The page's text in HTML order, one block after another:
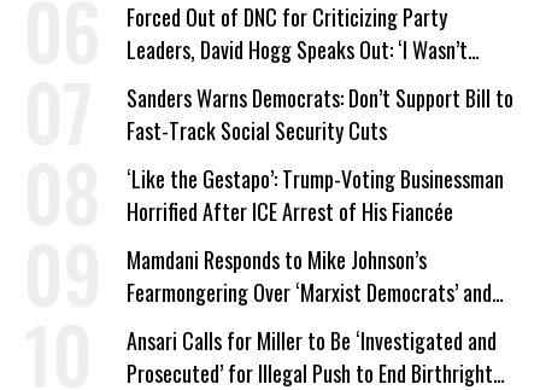
Forced Out of DNC for Criticizing Party
Leaders, David Hogg Speaks Out: ‘I Wasn’t
Wrong’
Sanders Warns Democrats: Don’t Support Bill to
Fast-Track Social Security Cuts
‘Like the Gestapo’: Trump-Voting Businessman
Horrified After ICE Arrest of His Fiancée
Mamdani Responds to Mike Johnson’s
Fearmongering Over ‘Marxist Democrats’ and
‘Mini-Mamdanis’ After El-Sayed Win
Ansari Calls for Miller to Be ‘Investigated and
Prosecuted’ for Illegal Push to End Birthright